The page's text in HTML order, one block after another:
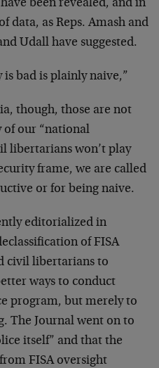
been revealed, and in
data, as Reps. Amash and
Udall have suggested.
is bad is plainly naive,”
though, those are not
of our “national
libertarians won’t play
frame, we are called
or for being naive.
editorialized in
of FISA
civil libertarians to
ways to conduct
program, but merely to
The Journal went on to
itself” and that the
FISA oversight